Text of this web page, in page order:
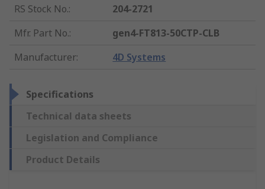
RS Stock No.:
204-2721
Mfr. Part No.:
gen4-FT813-50CTP-CLB
Manufacturer: 4D Systems
Specifications
Technical data sheets
Legislation and Compliance
Product Details